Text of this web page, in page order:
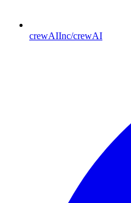
crewAIInc/crewAI